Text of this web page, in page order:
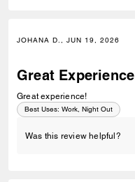
JOHANA D., JUN 19, 2026
Great Experience
Great experience!
Best Uses: Work, Night Out
Was this review helpful?